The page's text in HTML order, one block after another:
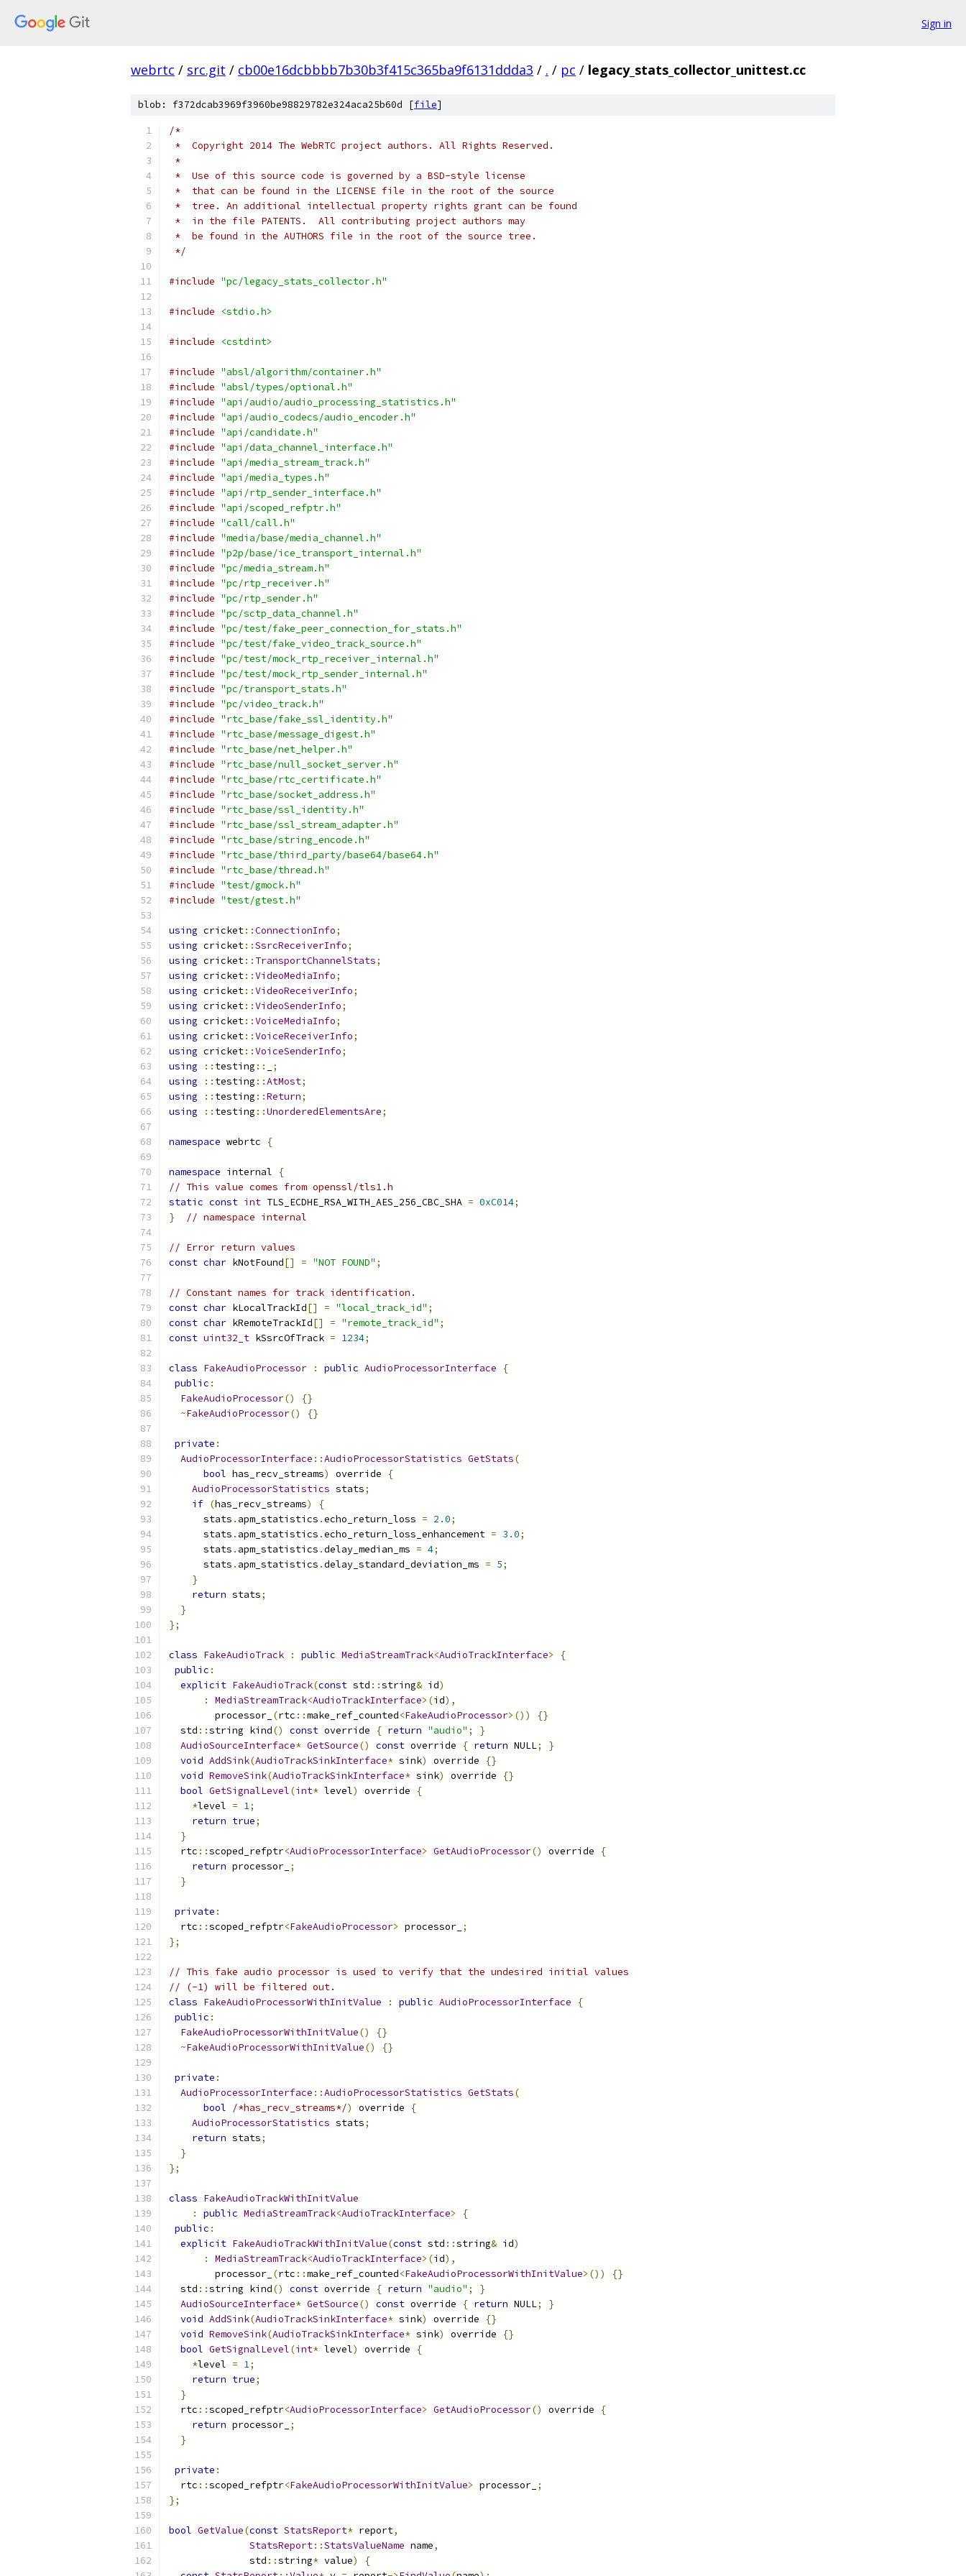
Sign in
webrtc / src.git / cb00e16dcbbbb7b30b3f415c365ba9f6131ddda3 / . / pc / legacy_stats_collector_unittest.cc
blob: f372dcab3969f3960be98829782e324aca25b60d [file]
/*
*  Copyright 2014 The WebRTC project authors. All Rights Reserved.
*
*  Use of this source code is governed by a BSD-style license
*  that can be found in the LICENSE file in the root of the source
*  tree. An additional intellectual property rights grant can be found
*  in the file PATENTS.  All contributing project authors may
*  be found in the AUTHORS file in the root of the source tree.
*/
#include "pc/legacy_stats_collector.h"
#include <stdio.h>
#include <cstdint>
#include "absl/algorithm/container.h"
#include "absl/types/optional.h"
#include "api/audio/audio_processing_statistics.h"
#include "api/audio_codecs/audio_encoder.h"
#include "api/candidate.h"
#include "api/data_channel_interface.h"
#include "api/media_stream_track.h"
#include "api/media_types.h"
#include "api/rtp_sender_interface.h"
#include "api/scoped_refptr.h"
#include "call/call.h"
#include "media/base/media_channel.h"
#include "p2p/base/ice_transport_internal.h"
#include "pc/media_stream.h"
#include "pc/rtp_receiver.h"
#include "pc/rtp_sender.h"
#include "pc/sctp_data_channel.h"
#include "pc/test/fake_peer_connection_for_stats.h"
#include "pc/test/fake_video_track_source.h"
#include "pc/test/mock_rtp_receiver_internal.h"
#include "pc/test/mock_rtp_sender_internal.h"
#include "pc/transport_stats.h"
#include "pc/video_track.h"
#include "rtc_base/fake_ssl_identity.h"
#include "rtc_base/message_digest.h"
#include "rtc_base/net_helper.h"
#include "rtc_base/null_socket_server.h"
#include "rtc_base/rtc_certificate.h"
#include "rtc_base/socket_address.h"
#include "rtc_base/ssl_identity.h"
#include "rtc_base/ssl_stream_adapter.h"
#include "rtc_base/string_encode.h"
#include "rtc_base/third_party/base64/base64.h"
#include "rtc_base/thread.h"
#include "test/gmock.h"
#include "test/gtest.h"
using cricket::ConnectionInfo;
using cricket::SsrcReceiverInfo;
using cricket:: TransportChannelStats;
using cricket::VideoMediaInfo;
using cricket::VideoReceiverInfo;
using cricket::VideoSenderInfo;
using cricket::VoiceMediaInfo;
using cricket::VoiceReceiverInfo;
using cricket::VoiceSenderInfo;
using
:: testing ::
;
using
:: testing ::AtMost;
using
:: testing ::Return;
using
:: testing ::UnorderedElementsAre;
namespace webrtc {
namespace internal
{
// This value comes from openssl/tls1.h
static const int TLS_ECDHE_RSA_WITH_AES_256_CBC_SHA = 0xC014;
}
// namespace internal
// Error return values
const char kNotFound[] = "NOT FOUND" ;
// Constant names for track identification.
const char kLocalTrackId[] = "local_track_id" ;
const char kRemoteTrackId[] = "remote_track_id" ;
const uint32_t kSsrcOfTrack = 1234;
class FakeAudioProcessor : public AudioProcessorInterface
{
public :
FakeAudioProcessor()
{}
~FakeAudioProcessor() {}
private :
AudioProcessorInterface ::AudioProcessorStatistics GetStats(
bool has_recv_streams) override
{
AudioProcessorStatistics stats;
if (has_recv_streams)
{
      stats
. apm_statistics .echo_return_loss = 2.0;
      stats
. apm_statistics .echo_return_loss_enhancement = 3.0;
      stats
. apm_statistics .delay_median_ms = 4;
      stats
. apm_statistics .delay_standard_deviation_ms = 5;
}
return stats;
}
};
class FakeAudioTrack : public MediaStreamTrack<AudioTrackInterface>
{
public :
explicit FakeAudioTrack(const std ::string& id)
:
MediaStreamTrack<AudioTrackInterface>(id),
        processor_
(rtc ::make_ref_counted<FakeAudioProcessor>())
{}
  std
::string kind() const override { return "audio" ;
}
AudioSourceInterface* GetSource() const override { return NULL;
}
void AddSink(AudioTrackSinkInterface* sink) override
{}
void RemoveSink(AudioTrackSinkInterface* sink) override
{}
bool GetSignalLevel(int* level) override
{
*level = 1;
return true;
}
  rtc
::scoped_refptr<AudioProcessorInterface> GetAudioProcessor() override
{
return processor_ ;
}
private :
  rtc
::scoped_refptr<FakeAudioProcessor> processor_ ;
};
// This fake audio processor is used to verify that the undesired initial values
// (-1) will be filtered out.
class FakeAudioProcessorWithInitValue : public AudioProcessorInterface
{
public :
FakeAudioProcessorWithInitValue()
{}
~FakeAudioProcessorWithInitValue() {}
private :
AudioProcessorInterface ::AudioProcessorStatistics GetStats(
bool
/*has_recv_streams*/) override
{
AudioProcessorStatistics stats;
return stats;
}
};
class FakeAudioTrackWithInitValue
:
public MediaStreamTrack<AudioTrackInterface>
{
public :
explicit FakeAudioTrackWithInitValue(const std ::string& id)
:
MediaStreamTrack<AudioTrackInterface>(id),
        processor_
(rtc ::make_ref_counted<FakeAudioProcessorWithInitValue>())
{}
  std
::string kind() const override { return "audio" ;
}
AudioSourceInterface* GetSource() const override { return NULL;
}
void AddSink(AudioTrackSinkInterface* sink) override
{}
void RemoveSink(AudioTrackSinkInterface* sink) override
{}
bool GetSignalLevel(int* level) override
{
*level = 1;
return true;
}
  rtc
::scoped_refptr<AudioProcessorInterface> GetAudioProcessor() override
{
return processor_ ;
}
private :
  rtc
::scoped_refptr<FakeAudioProcessorWithInitValue> processor_ ;
};
bool GetValue(const StatsReport* report,
StatsReport::StatsValueName name,
              std
::string* value)
{